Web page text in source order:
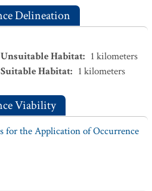
Delineation
Habitat: 1 kilometers
Habitat: 1 kilometers
Viability
for the Application of Occurrence